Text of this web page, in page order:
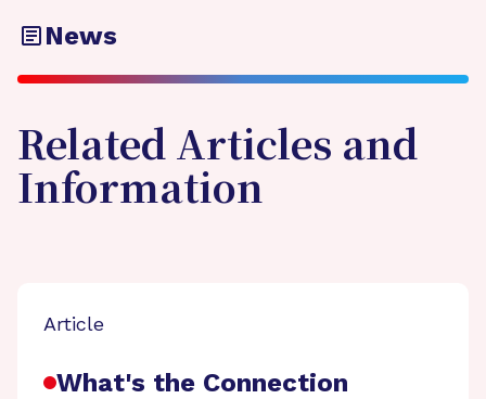
News
Related Articles and
Information
Article
What's the Connection